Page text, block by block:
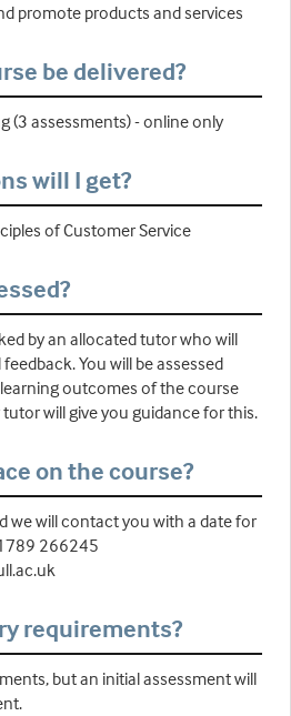
promote products and services
be delivered?
(3 assessments) - online only
will I get?
of Customer Service
by an allocated tutor who will
You will be assessed
outcomes of the course
will give you guidance for this.
on the course?
we will contact you with a date for
266245
requirements?
but an initial assessment will